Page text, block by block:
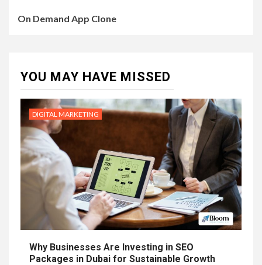
On Demand App Clone
YOU MAY HAVE MISSED
DIGITAL MARKETING
Why Businesses Are Investing in SEO
Packages in Dubai for Sustainable Growth